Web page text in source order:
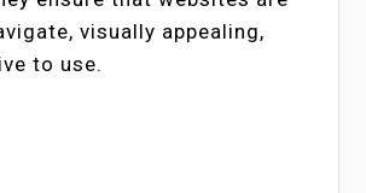
visually appealing,
to use.